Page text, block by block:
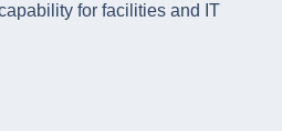
for facilities and IT